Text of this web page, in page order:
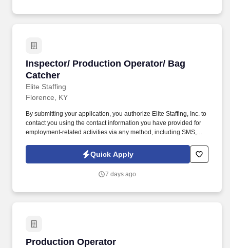
Inspector/ Production Operator/ Bag
Catcher
Elite Staffing
Inspector/ Production Operator/ Bag Catcher
Florence, KY
By submitting your application, you authorize Elite Staffing, Inc. to
contact you using the contact information you have provided for
employment-related activities via any method, including SMS,
technology, AI generative voice, and pre-recorded and/or artificial
voice messages. Please send resumes to
aelvirez@elitestaffinginc.com and lcuellar@elitestaffinginc.com.
Quick Apply
7 days ago
Production Operator
Production Operator